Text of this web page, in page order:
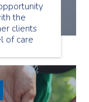
the
clients
of care